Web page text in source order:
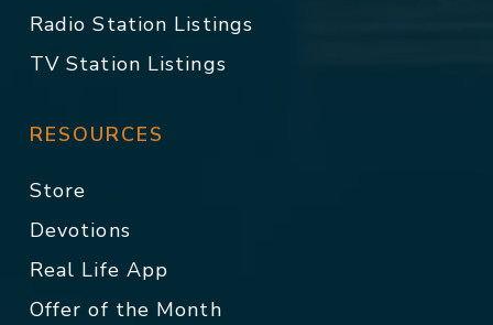
Radio Station Listings
TV Station Listings
RESOURCES
Store
Devotions
Real Life App
Offer of the Month